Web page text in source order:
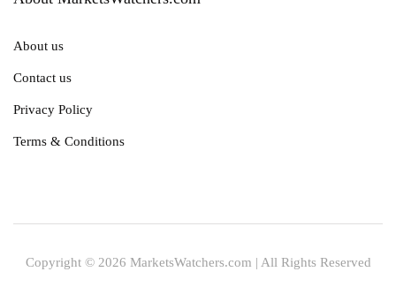
About us
Contact us
Privacy Policy
Terms & Conditions
Copyright © 2026 MarketsWatchers.com | All Rights Reserved